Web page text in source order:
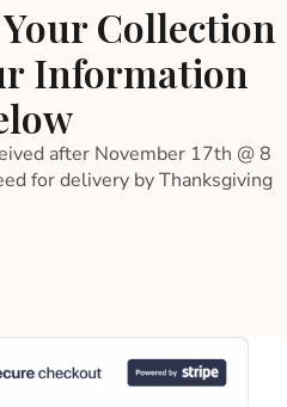
Collection
Information
after November 17th @ 8
for delivery by Thanksgiving